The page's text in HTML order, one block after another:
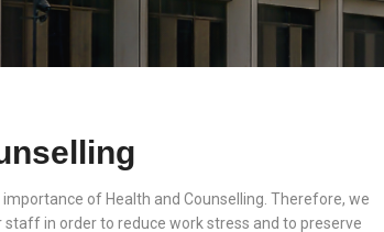
of Health and Counselling. Therefore, we
in order to reduce work stress and to preserve